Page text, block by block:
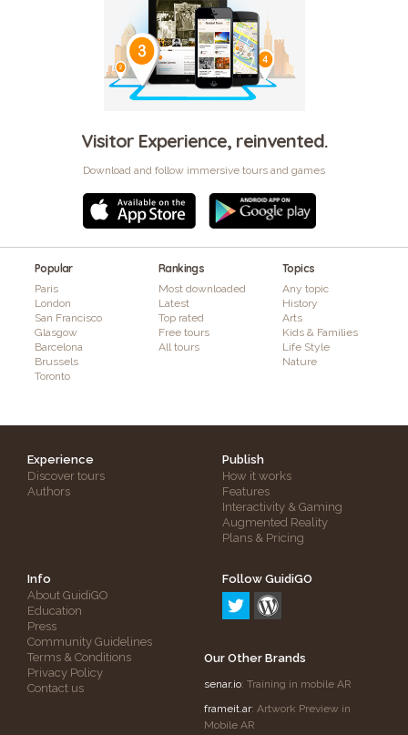
Visitor Experience, reinvented.
Download and follow immersive tours and games
Popular
Paris
London
San Francisco
Glasgow
Barcelona
Brussels
Toronto
Rankings
Most downloaded
Latest
Top rated
Free tours
All tours
Topics
Any topic
History
Arts
Kids & Families
Life Style
Nature
Experience
Discover tours
Authors
Publish
How it works
Features
Interactivity & Gaming
Augmented Reality
Plans & Pricing
Info
About GuidiGO
Education
Press
Community Guidelines
Terms & Conditions
Privacy Policy
Contact us
Follow GuidiGO
Our Other Brands
senar.io: Training in mobile AR
frameit.ar: Artwork Preview in
Mobile AR